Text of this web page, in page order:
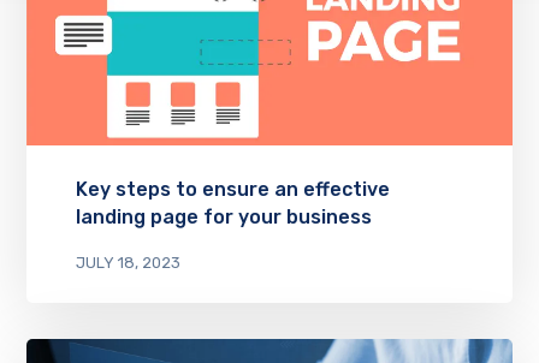
Key steps to ensure an effective
landing page for your business
JULY 18, 2023